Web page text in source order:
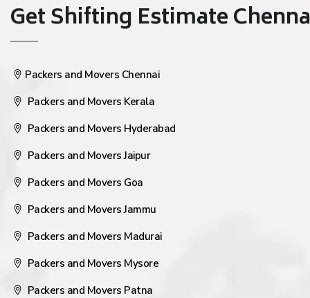
Get Shifting Estimate
Packers and Movers Chennai
Packers and Movers Kerala
Packers and Movers Hyderabad
Packers and Movers Jaipur
Packers and Movers Goa
Packers and Movers Jammu
Packers and Movers Madurai
Packers and Movers Mysore
Packers and Movers Patna